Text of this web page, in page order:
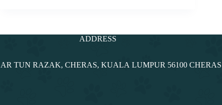
ADDRESS
TUN RAZAK, CHERAS, KUALA LUMPUR 56100